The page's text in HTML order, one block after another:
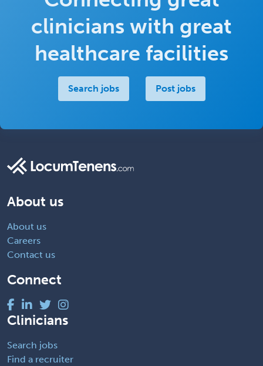
clinicians with great
healthcare facilities
Search jobs Post jobs
About us
About us
Careers
Contact us
Connect
Clinicians
Search jobs
Find a recruiter